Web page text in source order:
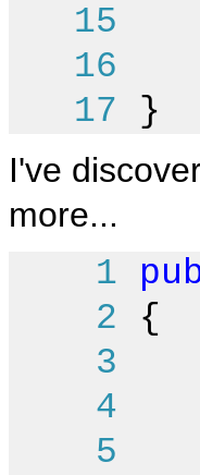
15
16
17 }
I've
more...
1
2 {
3
4
5